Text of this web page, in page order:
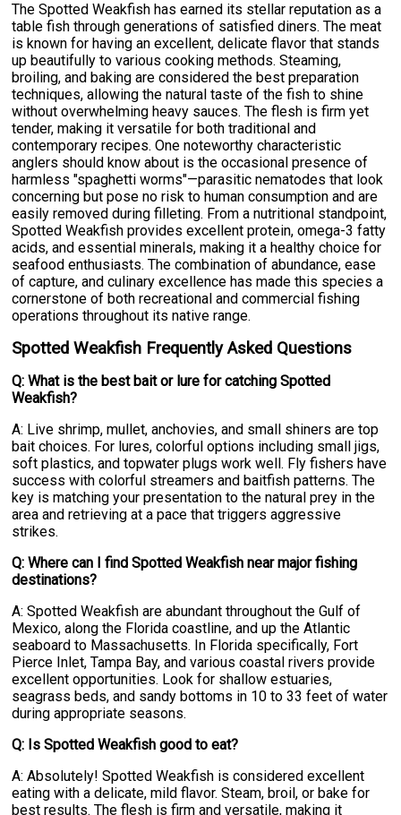
The Spotted Weakfish has earned its stellar reputation as a
table fish through generations of satisfied diners. The meat
is known for having an excellent, delicate flavor that stands
up beautifully to various cooking methods. Steaming,
broiling, and baking are considered the best preparation
techniques, allowing the natural taste of the fish to shine
without overwhelming heavy sauces. The flesh is firm yet
tender, making it versatile for both traditional and
contemporary recipes. One noteworthy characteristic
anglers should know about is the occasional presence of
harmless "spaghetti worms"—parasitic nematodes that look
concerning but pose no risk to human consumption and are
easily removed during filleting. From a nutritional standpoint,
Spotted Weakfish provides excellent protein, omega-3 fatty
acids, and essential minerals, making it a healthy choice for
seafood enthusiasts. The combination of abundance, ease
of capture, and culinary excellence has made this species a
cornerstone of both recreational and commercial fishing
operations throughout its native range.
Spotted Weakfish Frequently Asked Questions
Q: What is the best bait or lure for catching Spotted
Weakfish?
A: Live shrimp, mullet, anchovies, and small shiners are top
bait choices. For lures, colorful options including small jigs,
soft plastics, and topwater plugs work well. Fly fishers have
success with colorful streamers and baitfish patterns. The
key is matching your presentation to the natural prey in the
area and retrieving at a pace that triggers aggressive
strikes.
Q: Where can I find Spotted Weakfish near major fishing
destinations?
A: Spotted Weakfish are abundant throughout the Gulf of
Mexico, along the Florida coastline, and up the Atlantic
seaboard to Massachusetts. In Florida specifically, Fort
Pierce Inlet, Tampa Bay, and various coastal rivers provide
excellent opportunities. Look for shallow estuaries,
seagrass beds, and sandy bottoms in 10 to 33 feet of water
during appropriate seasons.
Q: Is Spotted Weakfish good to eat?
A: Absolutely! Spotted Weakfish is considered excellent
eating with a delicate, mild flavor. Steam, broil, or bake for
best results. The flesh is firm and versatile, making it